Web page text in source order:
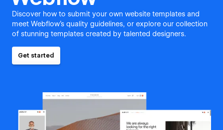
Discover how to submit your own website templates and
meet Webflow's quality guidelines, or explore our collection
of stunning templates created by talented designers.
Get started